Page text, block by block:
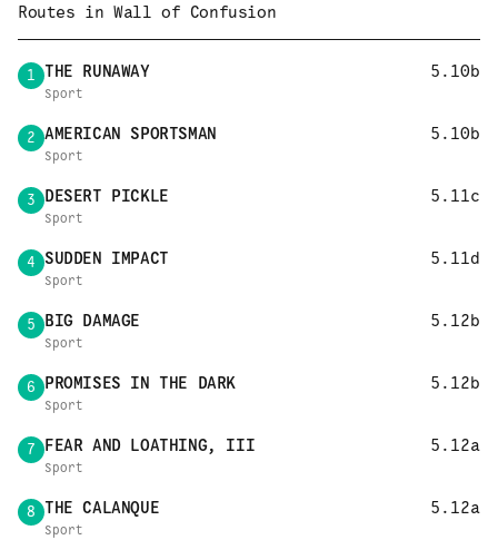
Routes in Wall of Confusion
1 THE RUNAWAY 5.10b
Sport
2 AMERICAN SPORTSMAN 5.10b
Sport
3 DESERT PICKLE 5.11c
Sport
4 SUDDEN IMPACT 5.11d
Sport
5 BIG DAMAGE 5.12b
Sport
6 PROMISES IN THE DARK 5.12b
Sport
7 FEAR AND LOATHING, III 5.12a
Sport
8 THE CALANQUE 5.12a
Sport